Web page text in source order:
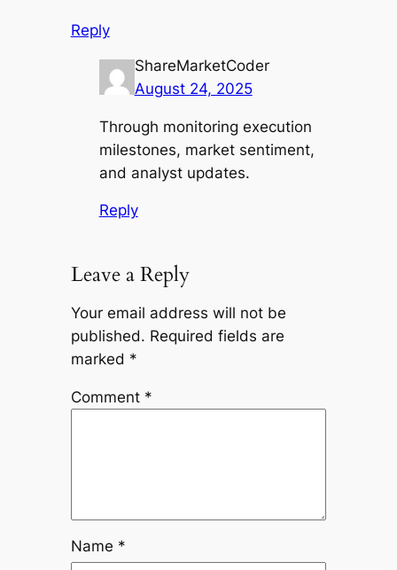
Reply
ShareMarketCoder
August 24, 2025
Through monitoring execution
milestones, market sentiment,
and analyst updates.
Reply
Leave a Reply
Your email address will not be
published. Required fields are
marked *
Comment *
Name *